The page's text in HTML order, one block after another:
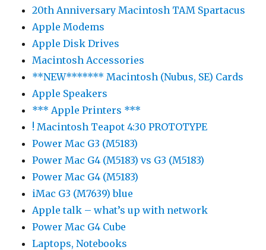
20th Anniversary Macintosh TAM Spartacus
Apple Modems
Apple Disk Drives
Macintosh Accessories
**NEW******* Macintosh (Nubus, SE) Cards
Apple Speakers
*** Apple Printers ***
! Macintosh Teapot 4:30 PROTOTYPE
Power Mac G3 (M5183)
Power Mac G4 (M5183) vs G3 (M5183)
Power Mac G4 (M5183)
iMac G3 (M7639) blue
Apple talk – what’s up with network
Power Mac G4 Cube
Laptops, Notebooks